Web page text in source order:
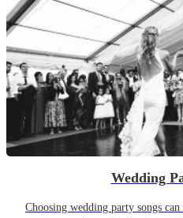
Wedding
Choosing wedding party songs